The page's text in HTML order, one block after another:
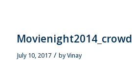
Movienight2014_crowd
July 10, 2017 / byVinay